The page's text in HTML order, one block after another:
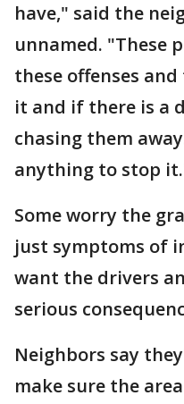
have," said the
unnamed. "These
these offenses
it and if there is a
chasing them
anything to stop
Some worry the
just symptoms of
want the drivers
serious
Neighbors say
make sure the